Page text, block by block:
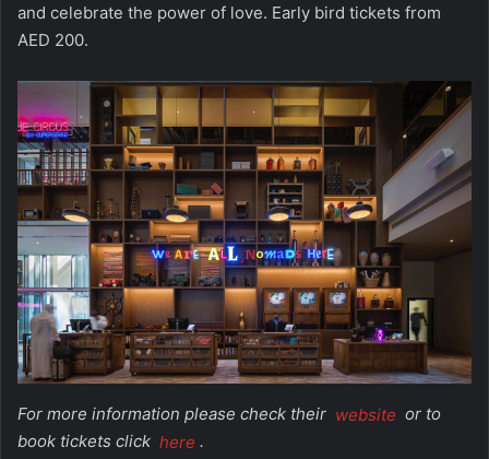
and celebrate the power of love. Early bird tickets from
AED 200.
For more information please check their website or to
book tickets click here .